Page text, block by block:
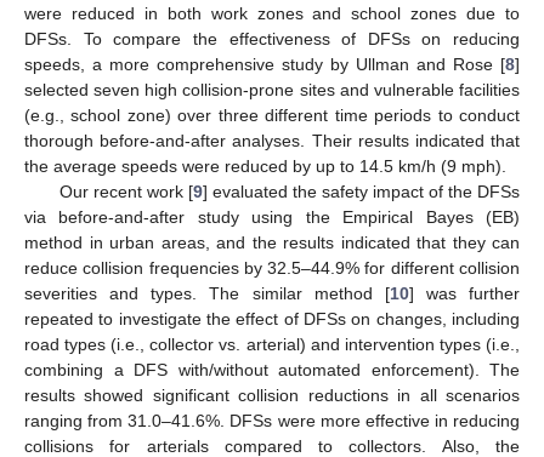
were reduced in both work zones and school zones due to
DFSs. To compare the effectiveness of DFSs on reducing
speeds, a more comprehensive study by Ullman and Rose [8]
selected seven high collision-prone sites and vulnerable facilities
(e.g., school zone) over three different time periods to conduct
thorough before-and-after analyses. Their results indicated that
the average speeds were reduced by up to 14.5 km/h (9 mph).
Our recent work [9] evaluated the safety impact of the DFSs
via before-and-after study using the Empirical Bayes (EB)
method in urban areas, and the results indicated that they can
reduce collision frequencies by 32.5–44.9% for different collision
severities and types. The similar method [10] was further
repeated to investigate the effect of DFSs on changes, including
road types (i.e., collector vs. arterial) and intervention types (i.e.,
combining a DFS with/without automated enforcement). The
results showed significant collision reductions in all scenarios
ranging from 31.0–41.6%. DFSs were more effective in reducing
collisions for arterials compared to collectors. Also, the